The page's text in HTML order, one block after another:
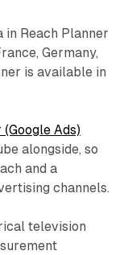
in Reach Planner
Germany,
is available in
Ads)
alongside, so
and a
channels.
television